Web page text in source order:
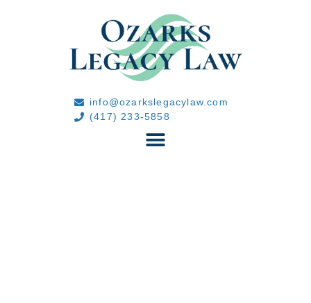
info@ozarkslegacylaw.com
(417) 233-5858